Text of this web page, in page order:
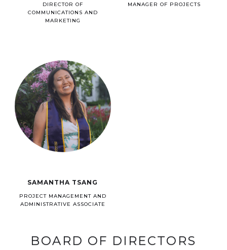
DIRECTOR OF
COMMUNICATIONS AND
MARKETING
MANAGER OF PROJECTS
SAMANTHA TSANG
PROJECT MANAGEMENT AND
ADMINISTRATIVE ASSOCIATE
BOARD OF DIRECTORS